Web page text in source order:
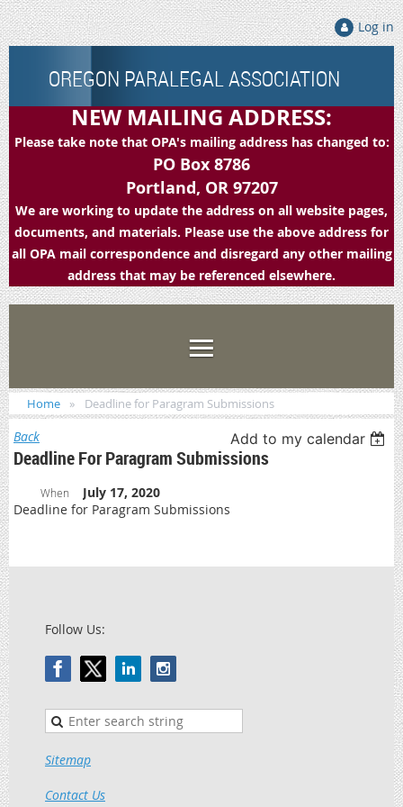
Log in
OREGON PARALEGAL ASSOCIATION
NEW MAILING ADDRESS:
Please take note that OPA's mailing address has changed to:
PO Box 8786
Portland, OR 97207
We are working to update the address on all website pages,
documents, and materials. Please use the above address for
all OPA mail correspondence and disregard any other mailing
address that may be referenced elsewhere.
Home Deadline for Paragram Submissions
Back Add to my calendar
Deadline For Paragram Submissions
When
July 17, 2020
Deadline for Paragram Submissions
Follow Us:
Sitemap
Contact Us